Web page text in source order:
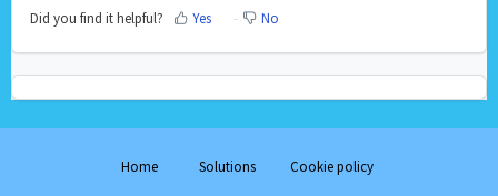
Did you find it helpful? Yes No
Home Solutions Cookie policy